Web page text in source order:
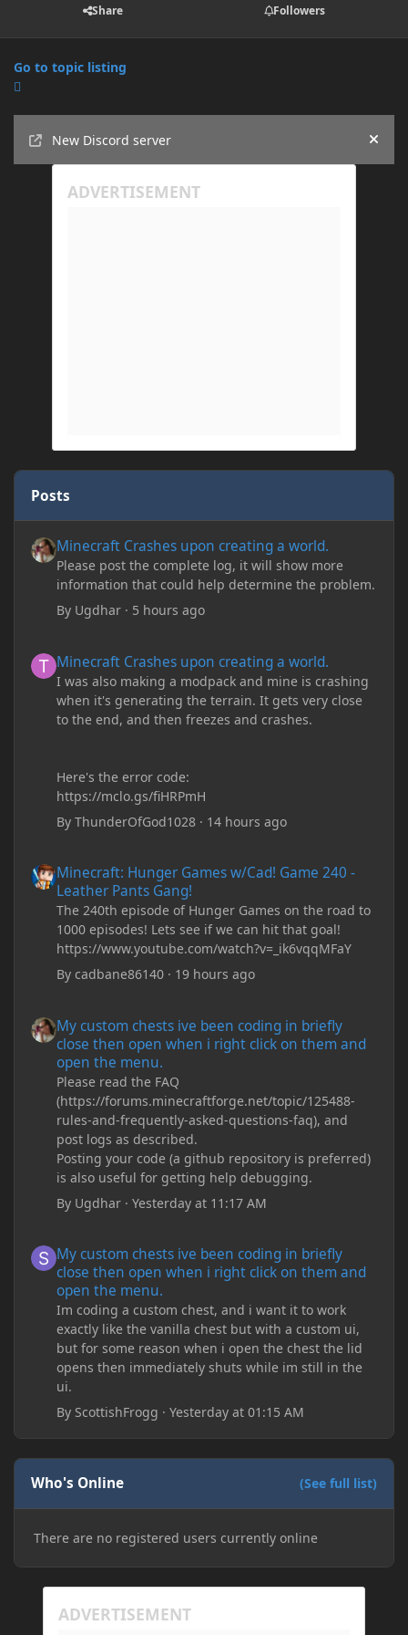
Share Followers
Go to topic listing
New Discord server
Hide
Posts
Minecraft Crashes upon creating a world.
Please post the complete log, it will show more
information that could help determine the problem.
By Ugdhar · 5 hours ago
Minecraft Crashes upon creating a world.
I was also making a modpack and mine is crashing
when it's generating the terrain. It gets very close
to the end, and then freezes and crashes.
Here's the error code:
https://mclo.gs/fiHRPmH
ByThunderOfGod1028 · 14 hours ago
Minecraft: Hunger Games w/Cad! Game 240 -
Leather Pants Gang!
The 240th episode of Hunger Games on the road to
1000 episodes! Lets see if we can hit that goal!
https://www.youtube.com/watch?v=_ik6vqqMFaY
Bycadbane86140 · 19 hours ago
My custom chests ive been coding in briefly
close then open when i right click on them and
open the menu.
Please read the FAQ
(https://forums.minecraftforge.net/topic/125488-
rules-and-frequently-asked-questions-faq), and
post logs as described.
Posting your code (a github repository is preferred)
is also useful for getting help debugging.
By Ugdhar ·Yesterday at 11:17 AM
My custom chests ive been coding in briefly
close then open when i right click on them and
open the menu.
Im coding a custom chest, and i want it to work
exactly like the vanilla chest but with a custom ui,
but for some reason when i open the chest the lid
opens then immediately shuts while im still in the
ui.
By ScottishFrogg ·Yesterday at 01:15 AM
Who's Online (See full list)
There are no registered users currently online